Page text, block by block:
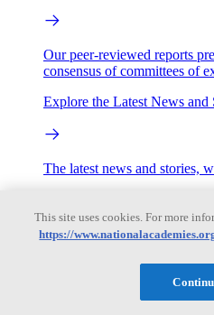
Our peer-reviewed reports
consensus of committees of
Explore the Latest News and
The latest news and stories,
Convening Activities
Roundtables and Forums
This site uses cookies. For more
https://